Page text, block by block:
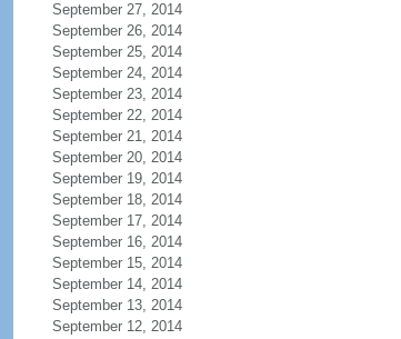
September 27, 2014
September 26, 2014
September 25, 2014
September 24, 2014
September 23, 2014
September 22, 2014
September 21, 2014
September 20, 2014
September 19, 2014
September 18, 2014
September 17, 2014
September 16, 2014
September 15, 2014
September 14, 2014
September 13, 2014
September 12, 2014